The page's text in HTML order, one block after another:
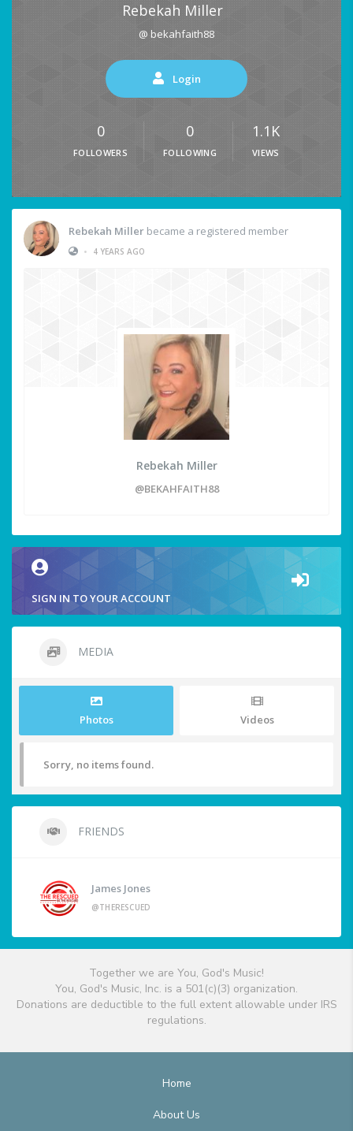
Rebekah Miller
@ bekahfaith88
Login
0
FOLLOWERS
0
FOLLOWING
1.1K
VIEWS
Rebekah Miller became a registered member
•
4 YEARS AGO
Rebekah Miller
@BEKAHFAITH88
SIGN IN TO YOUR ACCOUNT
MEDIA
Photos Videos
Sorry, no items found.
FRIENDS
James Jones
@THERESCUED
Together we are You, God's Music!
You, God's Music, Inc. is a 501(c)(3) organization.
Donations are deductible to the full extent allowable under IRS
regulations.
Home
About Us